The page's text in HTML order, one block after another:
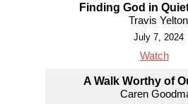
Finding God in
Travis Yelton
July 7, 2024
Watch
A Walk Worthy of
Caren